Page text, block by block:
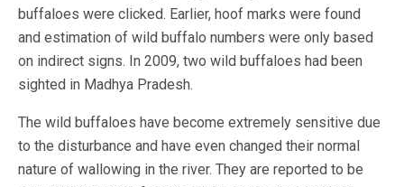
buffaloes were clicked. Earlier, hoof marks were found
and estimation of wild buffalo numbers were only based
on indirect signs. In 2009, two wild buffaloes had been
sighted in Madhya Pradesh.
The wild buffaloes have become extremely sensitive due
to the disturbance and have even changed their normal
nature of wallowing in the river. They are reported to be